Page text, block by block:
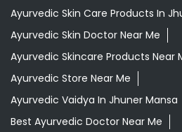
Ayurvedic Skin Care Products In
Ayurvedic Skin Doctor Near Me
Ayurvedic Skincare Products Near
Ayurvedic Store Near Me
Ayurvedic Vaidya In Jhuner Mansa
Best Ayurvedic Doctor Near Me